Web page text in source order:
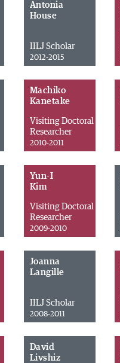
Antonia
House
IILJ Scholar
2012-2015
Machiko
Kanetake
Visiting Doctoral
Researcher
2010-2011
Yun-I
Kim
Visiting Doctoral
Researcher
2009-2010
Joanna
Langille
IILJ Scholar
2008-2011
David
Livshiz